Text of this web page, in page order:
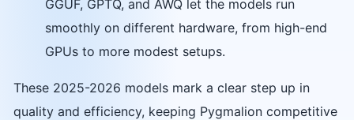
GGUF, GPTQ, and AWQ let the models run
smoothly on different hardware, from high-end
GPUs to more modest setups.
These 2025-2026 models mark a clear step up in
quality and efficiency, keeping Pygmalion competitive